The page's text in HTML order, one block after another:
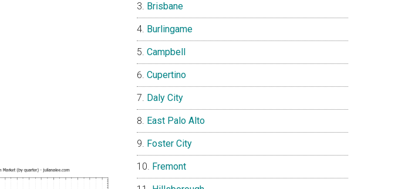
Brisbane
Burlingame
Campbell
Cupertino
Daly City
East Palo Alto
Foster City
Fremont